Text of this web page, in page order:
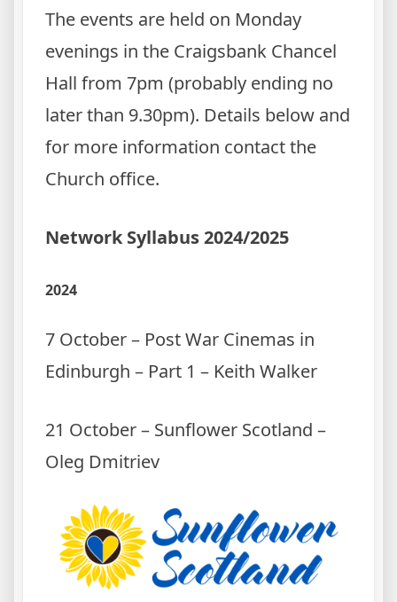
The events are held on Monday
evenings in the Craigsbank Chancel
Hall from 7pm (probably ending no
later than 9.30pm). Details below and
for more information contact the
Church office.
Network Syllabus 2024/2025
2024
7 October – Post War Cinemas in
Edinburgh – Part 1 – Keith Walker
21 October – Sunflower Scotland –
Oleg Dmitriev